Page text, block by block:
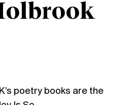
poetry books are the